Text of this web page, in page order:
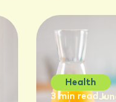
Health
3 min read